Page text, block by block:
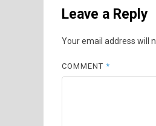
Leave a Reply
Your email address will
COMMENT*